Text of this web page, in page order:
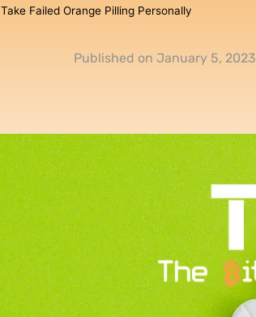
Take Failed Orange Pilling Personally
Published on January 5, 2023